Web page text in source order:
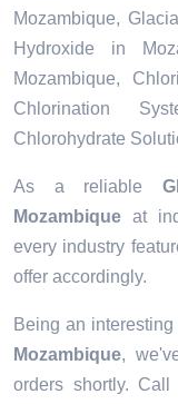
Mozambique,
Hydroxide in
Mozambique,
Chlorination
Chlorohydrate
As a reliable
Mozambique at
every industry
offer accordingly.
Being an interesting
Mozambique,
orders shortly.